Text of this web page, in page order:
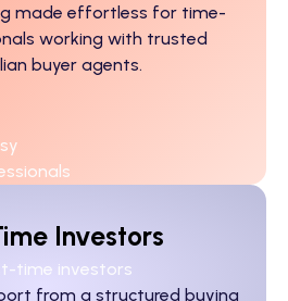
made effortless for time-
working with trusted
buyer agents.
Investors
from a structured buying